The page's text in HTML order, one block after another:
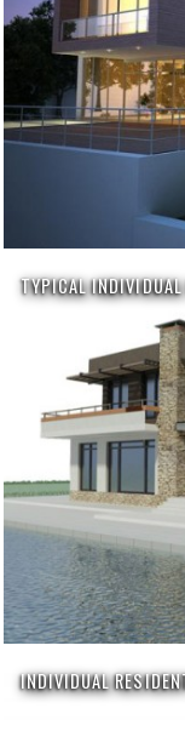
TYPICAL
INDIVIDUAL